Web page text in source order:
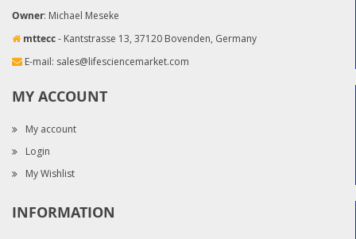
Owner: Michael Meseke
mttecc- Kantstrasse 13, 37120 Bovenden, Germany
E-mail: sales@lifesciencemarket.com
MY ACCOUNT
My account
Login
My Wishlist
INFORMATION